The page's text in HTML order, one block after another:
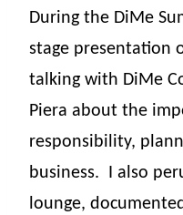
During the DiMe
stage presentation
talking with DiMe
Piera about the
responsibility,
business. I also
lounge,